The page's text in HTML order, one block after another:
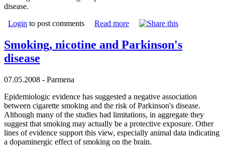
disease.
Login to post comments Read more
Smoking, nicotine and Parkinson's
disease
07.05.2008 - Parmena
Epidemiologic evidence has suggested a negative association
between cigarette smoking and the risk of Parkinson's disease.
Although many of the studies had limitations, in aggregate they
suggest that smoking may actually be a protective exposure. Other
lines of evidence support this view, especially animal data indicating
a dopaminergic effect of smoking on the brain.